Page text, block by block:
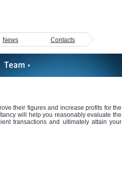
News Contacts
their figures and increase profits for the
will help you reasonably evaluate the
transactions and ultimately attain your